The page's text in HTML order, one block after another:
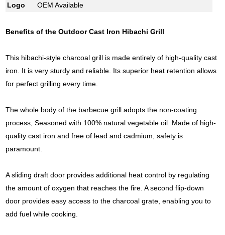
Logo
OEM Available
Benefits of the Outdoor Cast Iron Hibachi Grill
This hibachi-style charcoal grill is made entirely of high-quality cast
iron. It is very sturdy and reliable. Its superior heat retention allows
for perfect grilling every time.
The whole body of the barbecue grill adopts the non-coating
process, Seasoned with 100% natural vegetable oil. Made of high-
quality cast iron and free of lead and cadmium, safety is
paramount.
A sliding draft door provides additional heat control by regulating
the amount of oxygen that reaches the fire. A second flip-down
door provides easy access to the charcoal grate, enabling you to
add fuel while cooking.